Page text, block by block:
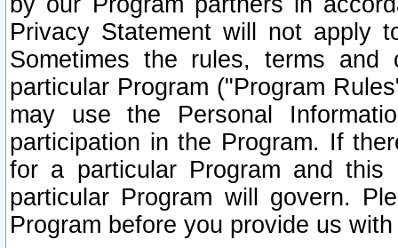
Privacy Statement will not apply
Sometimes the rules, terms
particular Program ("Program
may use the Personal
participation in the Program. If
for a particular Program and
particular Program will govern.
Program before you provide us